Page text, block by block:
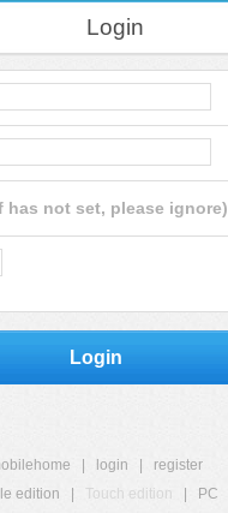
Login
has not set, please ignore)
Login
login
register
edition
Touch edition PC